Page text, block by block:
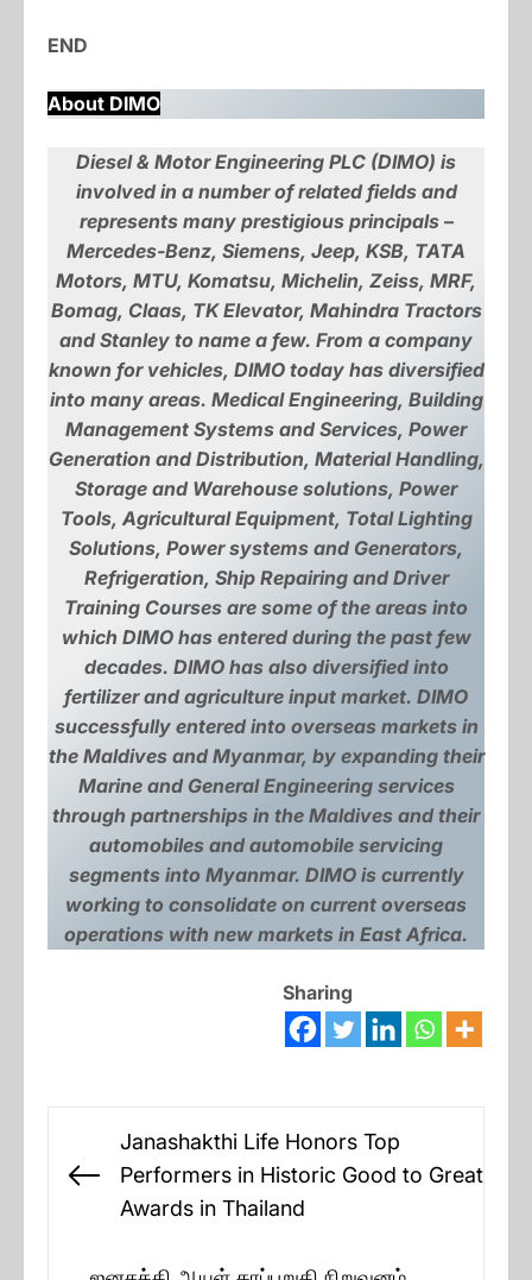
END
About DIMO
Diesel & Motor Engineering PLC (DIMO) is
involved in a number of related fields and
represents many prestigious principals –
Mercedes-Benz, Siemens, Jeep, KSB, TATA
Motors, MTU, Komatsu, Michelin, Zeiss, MRF,
Bomag, Claas, TK Elevator, Mahindra Tractors
and Stanley to name a few. From a company
known for vehicles, DIMO today has diversified
into many areas. Medical Engineering, Building
Management Systems and Services, Power
Generation and Distribution, Material Handling,
Storage and Warehouse solutions, Power
Tools, Agricultural Equipment, Total Lighting
Solutions, Power systems and Generators,
Refrigeration, Ship Repairing and Driver
Training Courses are some of the areas into
which DIMO has entered during the past few
decades. DIMO has also diversified into
fertilizer and agriculture input market. DIMO
successfully entered into overseas markets in
the Maldives and Myanmar, by expanding their
Marine and General Engineering services
through partnerships in the Maldives and their
automobiles and automobile servicing
segments into Myanmar. DIMO is currently
working to consolidate on current overseas
operations with new markets in East Africa.
Sharing
navigation
Previous
Janashakthi Life Honors Top
Performers in Historic Good to Great
Awards in Thailand